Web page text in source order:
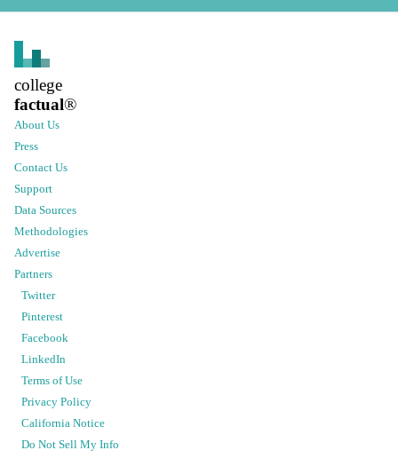
college
factual®
About Us
Press
Contact Us
Support
Data Sources
Methodologies
Advertise
Partners
Twitter
Pinterest
Facebook
LinkedIn
Terms of Use
Privacy Policy
California Notice
Do Not Sell My Info